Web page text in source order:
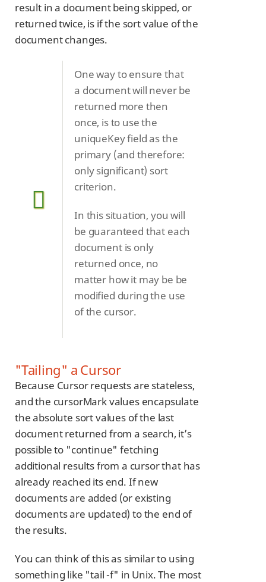
result in a document being skipped, or
returned twice, is if the sort value of the
document changes.
One way to ensure that
a document will never be
returned more then
once, is to use the
uniqueKey field as the
primary (and therefore:
only significant) sort
criterion.
In this situation, you will
be guaranteed that each
document is only
returned once, no
matter how it may be be
modified during the use
of the cursor.
"Tailing" a Cursor
Because Cursor requests are stateless,
and the cursorMark values encapsulate
the absolute sort values of the last
document returned from a search, it’s
possible to "continue" fetching
additional results from a cursor that has
already reached its end. If new
documents are added (or existing
documents are updated) to the end of
the results.
You can think of this as similar to using
something like "tail -f" in Unix. The most